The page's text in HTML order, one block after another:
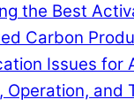
the Best
Carbon
Issues for
Operation, and